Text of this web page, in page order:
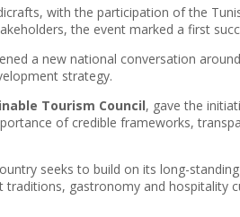
with the participation of the
the event marked a first
a new national conversation
strategy.
Tourism Council, gave the
of credible frameworks,
seeks to build on its long-
gastronomy and